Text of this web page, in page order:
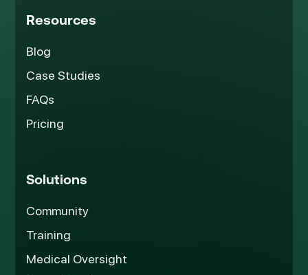
Resources
Blog
Case Studies
FAQs
Pricing
Solutions
Community
Training
Medical Oversight